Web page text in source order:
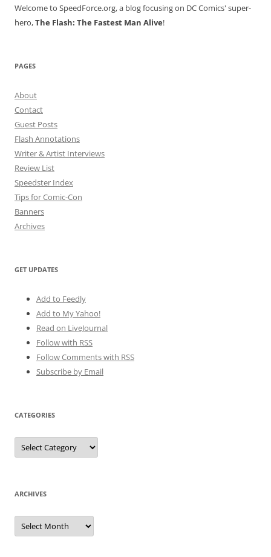
Welcome to SpeedForce.org, a blog focusing on DC Comics' super-
hero,The Flash: The Fastest Man Alive!
PAGES
About
Contact
Guest Posts
Flash Annotations
Writer & Artist Interviews
Review List
Speedster Index
Tips for Comic-Con
Banners
Archives
GET UPDATES
Add to Feedly
Add to My Yahoo!
Read on LiveJournal
Follow with RSS
Follow Comments with RSS
Subscribe by Email
CATEGORIES
Categories
ARCHIVES
Archives